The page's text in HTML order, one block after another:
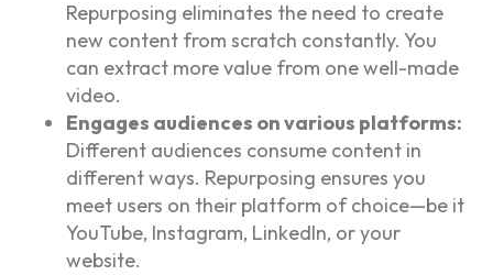
Repurposing eliminates the need to create
new content from scratch constantly. You
can extract more value from one well-made
video.
Engages audiences on various platforms:
Different audiences consume content in
different ways. Repurposing ensures you
meet users on their platform of choice—be it
YouTube, Instagram, LinkedIn, or your
website.